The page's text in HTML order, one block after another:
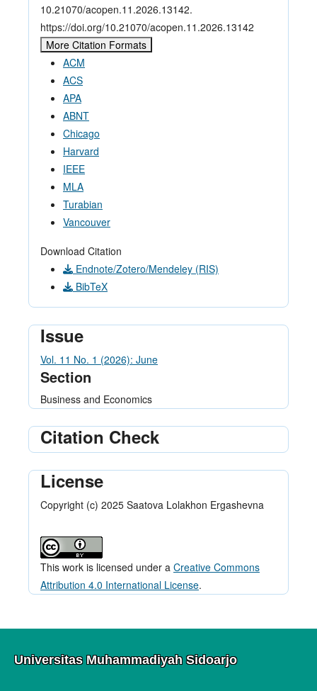
10.21070/acopen.11.2026.13142.
https://doi.org/10.21070/acopen.11.2026.13142
More Citation Formats
ACM
ACS
APA
ABNT
Chicago
Harvard
IEEE
MLA
Turabian
Vancouver
Download Citation
Endnote/Zotero/Mendeley (RIS)
BibTeX
Issue
Vol. 11 No. 1 (2026): June
Section
Business and Economics
Citation Check
License
Copyright (c) 2025 Saatova Lolakhon Ergashevna
This work is licensed under a Creative Commons
Attribution 4.0 International License.
Universitas Muhammadiyah Sidoarjo